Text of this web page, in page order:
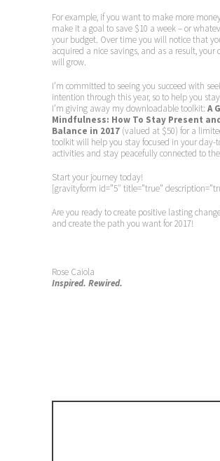
For example, if you want to make more
make it a goal to save $10 a week – or
your budget. Over time you will notice that
acquired a nice savings, and as a result, your
will grow.
I’m committed to seeing you succeed with
intention through this year, so to help you
I’m giving away my downloadable toolkit: A
Mindfulness: How To Stay Present
Balance in 2017 (valued at $50) for a
toolkit will help you stay focused in your day-
activities and stay peacefully connected to
Start your journey today!
[gravityform id=”5″ title=”true”
Are you ready to create positive lasting
and create the path you want for 2017!
Rose Caiola
Inspired. Rewired.